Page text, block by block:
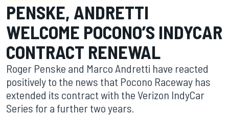
PENSKE, ANDRETTI
WELCOME POCONO’S INDYCAR
CONTRACT RENEWAL
Roger Penske and Marco Andretti have reacted
positively to the news that Pocono Raceway has
extended its contract with the Verizon IndyCar
Series for a further two years.